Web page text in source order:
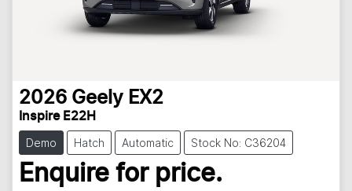
2026 Geely EX2
Inspire E22H
Demo Hatch Automatic Stock No: C36204
Enquire for price.